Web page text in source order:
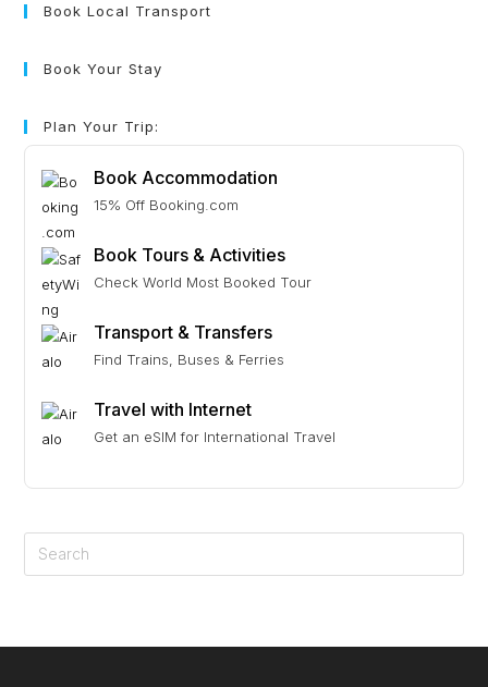
Book Local Transport
Book Your Stay
Plan Your Trip:
Book Accommodation
15% Off Booking.com
Book Tours & Activities
Check World Most Booked Tour
Transport & Transfers
Find Trains, Buses & Ferries
Travel with Internet
Get an eSIM for International Travel